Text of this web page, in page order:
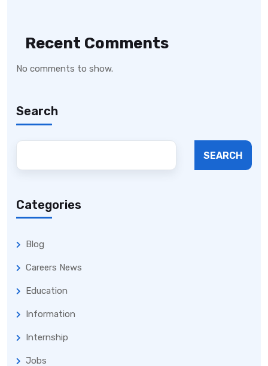
Recent Comments
No comments to show.
Search
SEARCH
Categories
Blog
Careers News
Education
Information
Internship
Jobs